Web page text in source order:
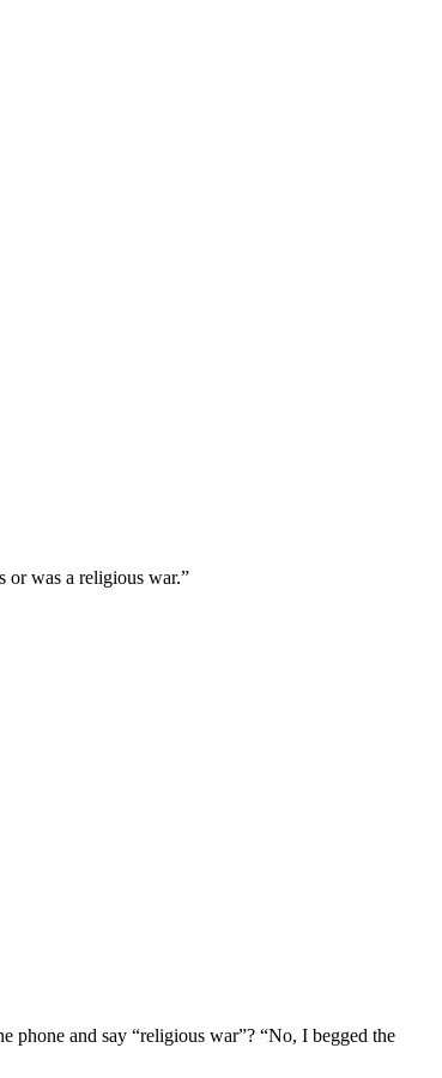
or was a religious war.”
and say “religious war”? “No, I begged the